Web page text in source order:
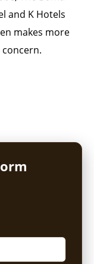
and K Hotels
makes more